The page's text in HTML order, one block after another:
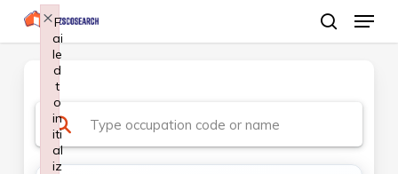
Skip
to
search
Menu
F
ai
le
d
t
o
in
iti
al
iz
×